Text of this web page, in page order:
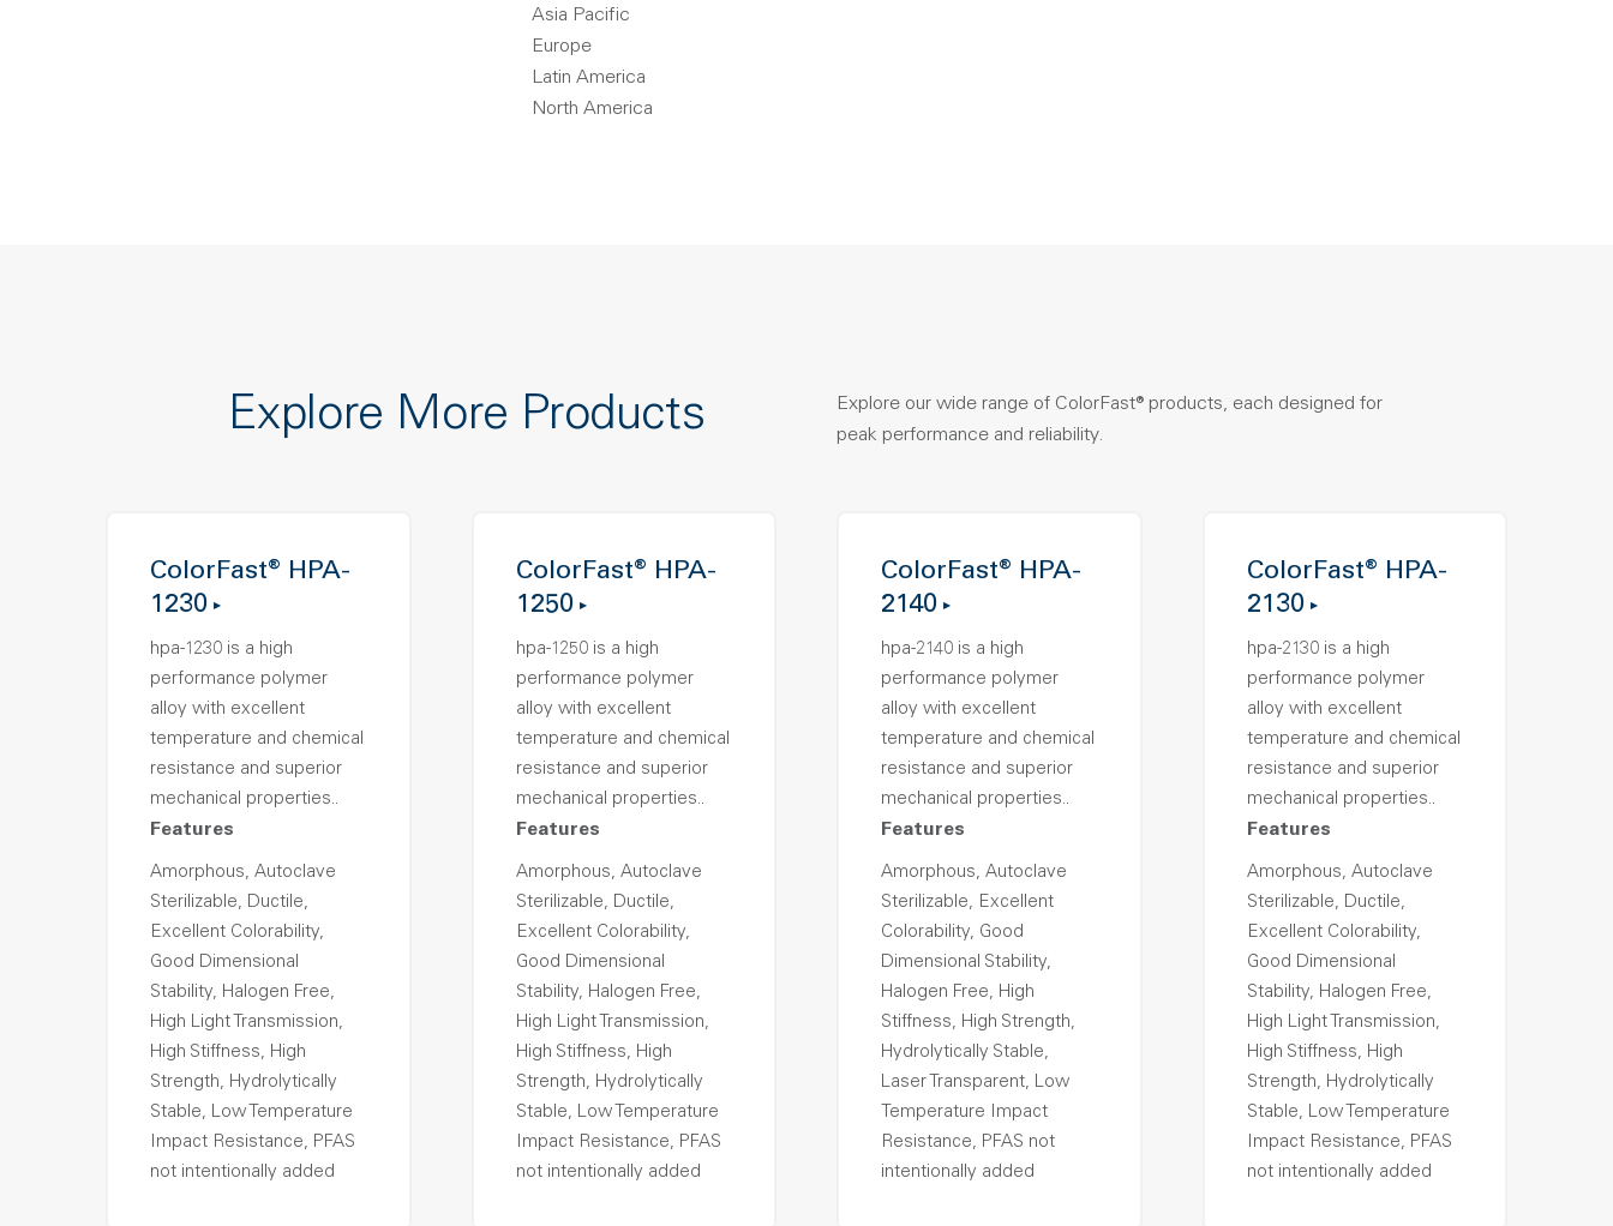
Asia Pacific
Europe
Latin America
North America
Explore More Products
Explore our wide range of ColorFast® products, each designed for
peak performance and reliability.
ColorFast® HPA-
1230
hpa-1230 is a high
performance polymer
alloy with excellent
temperature and chemical
resistance and superior
mechanical properties..
Features
Amorphous, Autoclave
Sterilizable, Ductile,
Excellent Colorability,
Good Dimensional
Stability, Halogen Free,
High Light Transmission,
High Stiffness, High
Strength, Hydrolytically
Stable, Low Temperature
Impact Resistance, PFAS
not intentionally added
ColorFast® HPA-
1250
hpa-1250 is a high
performance polymer
alloy with excellent
temperature and chemical
resistance and superior
mechanical properties..
Features
Amorphous, Autoclave
Sterilizable, Ductile,
Excellent Colorability,
Good Dimensional
Stability, Halogen Free,
High Light Transmission,
High Stiffness, High
Strength, Hydrolytically
Stable, Low Temperature
Impact Resistance, PFAS
not intentionally added
ColorFast® HPA-
2140
hpa-2140 is a high
performance polymer
alloy with excellent
temperature and chemical
resistance and superior
mechanical properties..
Features
Amorphous, Autoclave
Sterilizable, Excellent
Colorability, Good
Dimensional Stability,
Halogen Free, High
Stiffness, High Strength,
Hydrolytically Stable,
Laser Transparent, Low
Temperature Impact
Resistance, PFAS not
intentionally added
ColorFast® HPA-
2130
hpa-2130 is a high
performance polymer
alloy with excellent
temperature and chemical
resistance and superior
mechanical properties..
Features
Amorphous, Autoclave
Sterilizable, Ductile,
Excellent Colorability,
Good Dimensional
Stability, Halogen Free,
High Light Transmission,
High Stiffness, High
Strength, Hydrolytically
Stable, Low Temperature
Impact Resistance, PFAS
not intentionally added